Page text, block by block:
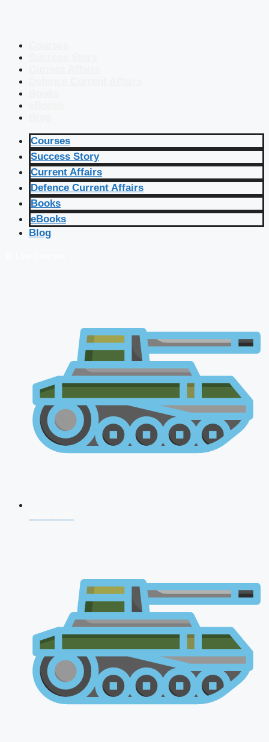
Courses
Success Story
Current Affairs
Defence Current Affairs
Books
eBooks
Blog